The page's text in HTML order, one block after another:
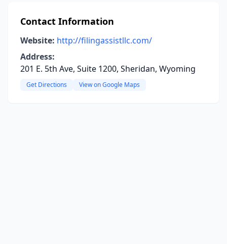
Contact Information
Website: http://filingassistllc.com/
Address:
201 E. 5th Ave, Suite 1200, Sheridan, Wyoming
Get Directions View on Google Maps